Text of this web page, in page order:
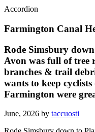
Accordion
Farmington Canal
Rode Simsbury
Avon was full of tree
branches & trail
wants to keep
Farmington were
June, 2026 by taccuosti